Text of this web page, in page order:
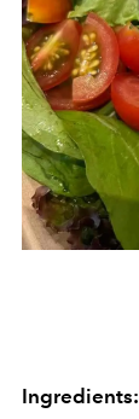
Ingredients: